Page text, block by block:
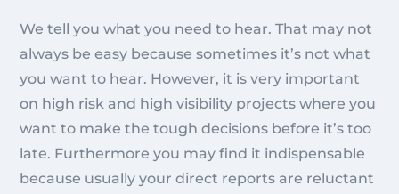
We tell you what you need to hear. That may not
always be easy because sometimes it’s not what
you want to hear. However, it is very important
on high risk and high visibility projects where you
want to make the tough decisions before it’s too
late. Furthermore you may find it indispensable
because usually your direct reports are reluctant